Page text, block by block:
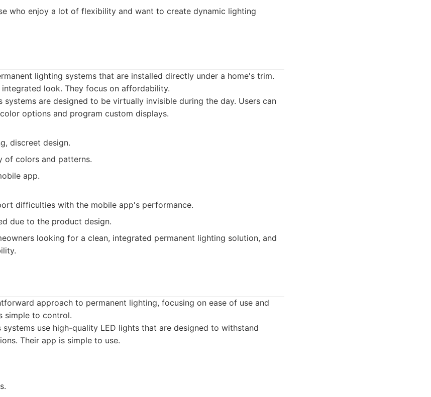
who enjoy a lot of flexibility and want to create dynamic lighting
lighting systems that are installed directly under a home's trim.
look. They focus on affordability.
systems are designed to be virtually invisible during the day. Users can
options and program custom displays.
discreet design.
of colors and patterns.
app.
difficulties with the mobile app's performance.
due to the product design.
looking for a clean, integrated permanent lighting solution, and
approach to permanent lighting, focusing on ease of use and
simple to control.
systems use high-quality LED lights that are designed to withstand
Their app is simple to use.